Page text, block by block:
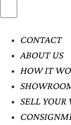
CONTACT
ABOUT US
HOW IT
SELL YOUR